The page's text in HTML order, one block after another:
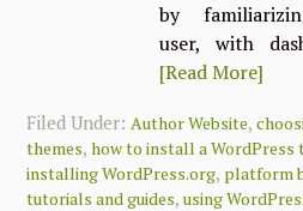
by
user, with
[Read More]
Filed Under:Author Website,
themes,how to install a WordPress
installing WordPress.org, platform
tutorials and guides,using